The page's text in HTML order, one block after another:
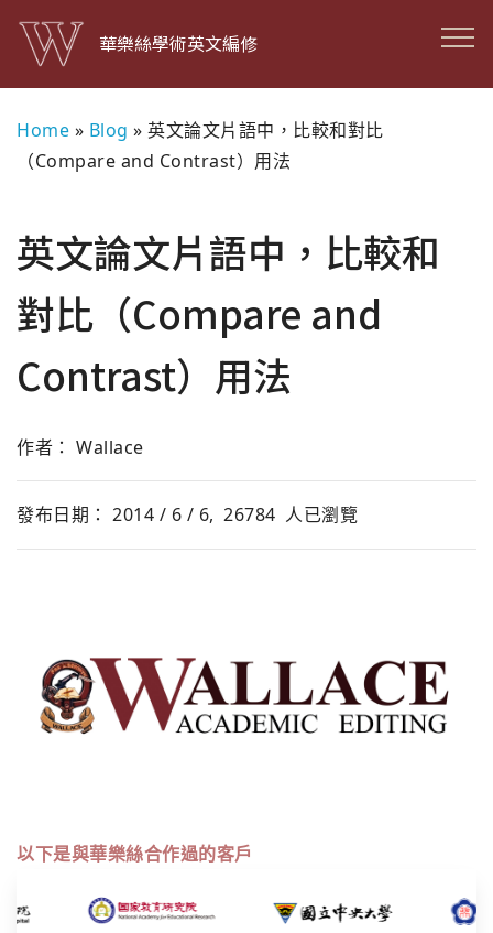
華樂絲學術英文編修
Home » Blog » 英文論文片語中，比較和對比
（Compare and Contrast）用法
英文論文片語中，比較和
對比（Compare and
Contrast）用法
作者： Wallace
發布日期： 2014 / 6 / 6, 26784 人已瀏覽
以下是與華樂絲合作過的客戶